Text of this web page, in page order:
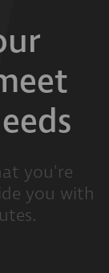
you're
you with